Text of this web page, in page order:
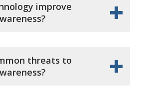
improve
threats to